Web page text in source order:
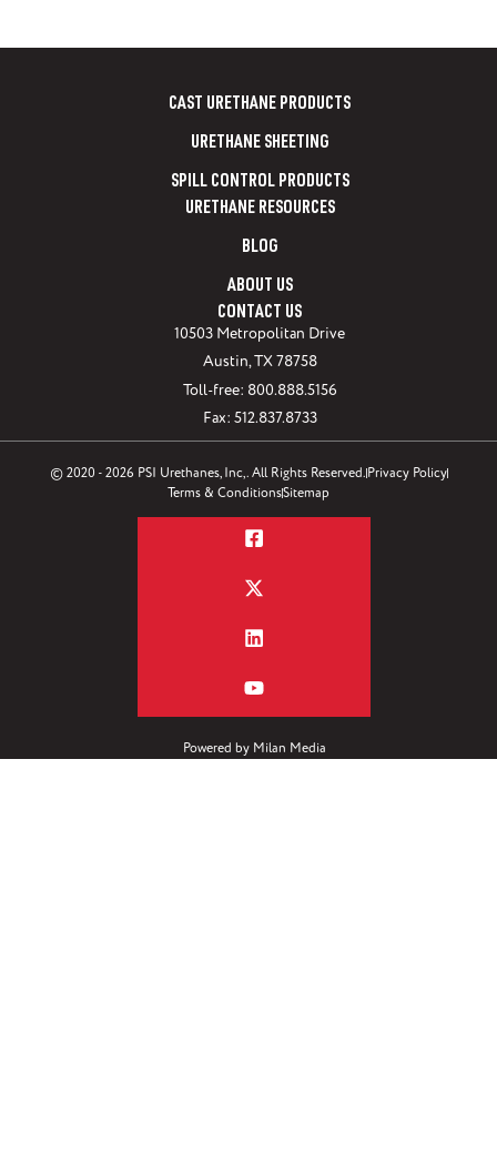
CAST URETHANE PRODUCTS
URETHANE SHEETING
SPILL CONTROL PRODUCTS
URETHANE RESOURCES
BLOG
ABOUT US
CONTACT US
10503 Metropolitan Drive
Austin, TX 78758
Toll-free: 800.888.5156
Fax: 512.837.8733
© 2020 - 2026 PSI Urethanes, Inc,. All Rights Reserved.Privacy Policy
Terms & ConditionsSitemap
Powered by Milan Media